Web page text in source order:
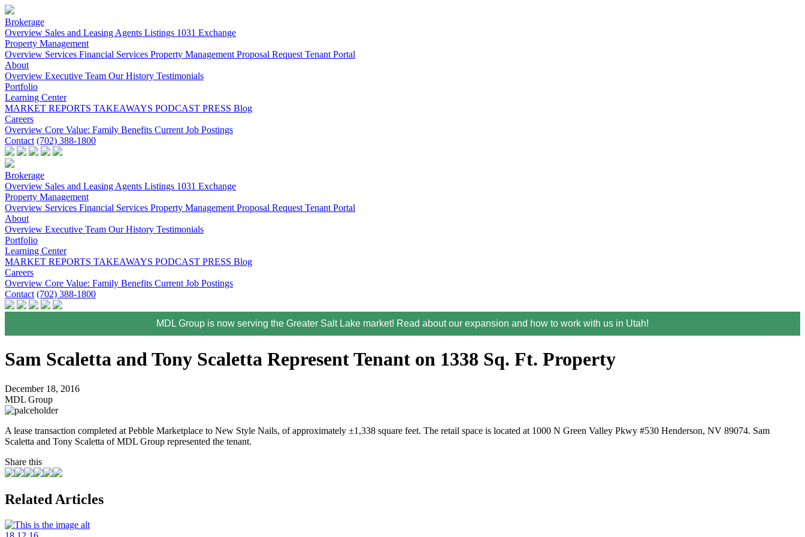
Brokerage
Overview Sales and Leasing Agents Listings 1031 Exchange
Property Management
Overview Services Financial Services Property Management Proposal Request Tenant Portal
About
Overview Executive Team Our History Testimonials
Portfolio
Learning Center
MARKET REPORTS TAKEAWAYS PODCAST PRESS Blog
Careers
Overview Core Value: Family Benefits Current Job Postings
Contact (702) 388-1800
Brokerage
Overview Sales and Leasing Agents Listings 1031 Exchange
Property Management
Overview Services Financial Services Property Management Proposal Request Tenant Portal
About
Overview Executive Team Our History Testimonials
Portfolio
Learning Center
MARKET REPORTS TAKEAWAYS PODCAST PRESS Blog
Careers
Overview Core Value: Family Benefits Current Job Postings
Contact (702) 388-1800
MDL Group is now serving the Greater Salt Lake market! Read about our expansion and how to work with us in Utah!
Sam Scaletta and Tony Scaletta Represent Tenant on 1338 Sq. Ft. Property
December 18, 2016
MDL Group
A lease transaction completed at Pebble Marketplace to New Style Nails, of approximately ±1,338 square feet. The retail space is located at 1000 N Green Valley Pkwy #530 Henderson, NV 89074. Sam
Scaletta and Tony Scaletta of MDL Group represented the tenant.
Share this
Related Articles